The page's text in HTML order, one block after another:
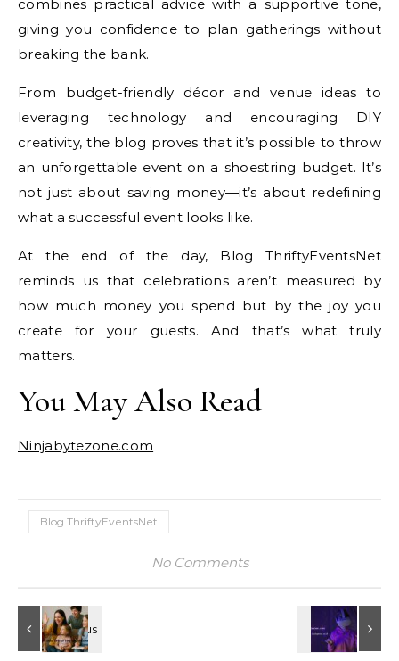
combines practical advice with a supportive tone,
giving you confidence to plan gatherings without
breaking the bank.
From budget-friendly décor and venue ideas to
leveraging technology and encouraging DIY
creativity, the blog proves that it’s possible to throw
an unforgettable event on a shoestring budget. It’s
not just about saving money—it’s about redefining
what a successful event looks like.
At the end of the day, Blog ThriftyEventsNet
reminds us that celebrations aren’t measured by
how much money you spend but by the joy you
create for your guests. And that’s what truly
matters.
You May Also Read
Ninjabytezone.com
Blog ThriftyEventsNet
No Comments